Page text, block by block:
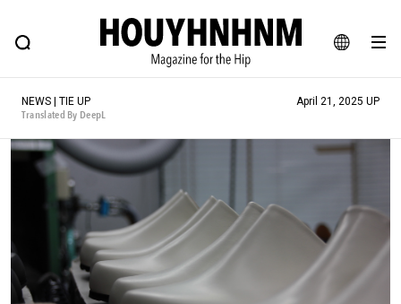
JA
EN
FEATURE BLOG SNAP
HOUYHNHNM: Hip fashion, culture and lifestyle web magazine
# Featured Tags
#SHOPPING ADDICT # Aspiring Masterpieces
#ESSENTIAL DESIGNS # Vintage Summit
#NEW VINTAGE # Minor Good Illustration
# Back Alley Teen. #MONTHLY JOURNAL
NEWS | TIE UP
Translated By DeepL
April 21, 2025 UP